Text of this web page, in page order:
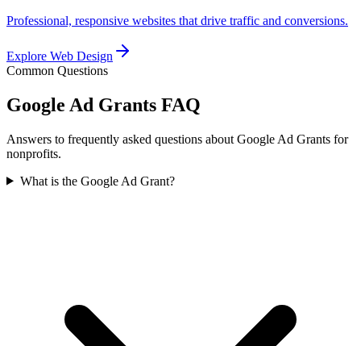
Professional, responsive websites that drive traffic and conversions.
Explore Web Design
Common Questions
Google Ad Grants FAQ
Answers to frequently asked questions about Google Ad Grants for
nonprofits.
What is the Google Ad Grant?